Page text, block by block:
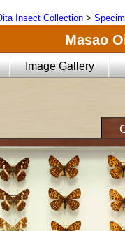
Insect Collection >
Masao
Image Gallery